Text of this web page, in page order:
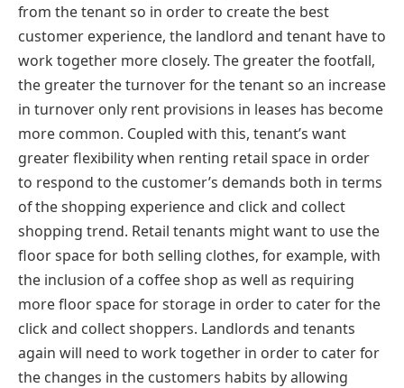
from the tenant so in order to create the best
customer experience, the landlord and tenant have to
work together more closely. The greater the footfall,
the greater the turnover for the tenant so an increase
in turnover only rent provisions in leases has become
more common. Coupled with this, tenant’s want
greater flexibility when renting retail space in order
to respond to the customer’s demands both in terms
of the shopping experience and click and collect
shopping trend. Retail tenants might want to use the
floor space for both selling clothes, for example, with
the inclusion of a coffee shop as well as requiring
more floor space for storage in order to cater for the
click and collect shoppers. Landlords and tenants
again will need to work together in order to cater for
the changes in the customers habits by allowing